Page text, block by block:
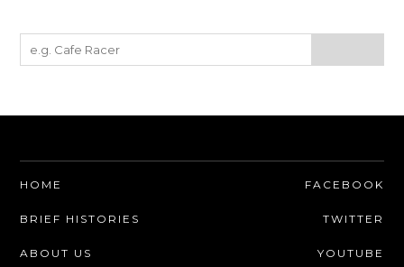
HOME
BRIEF HISTORIES
ABOUT US
FACEBOOK
TWITTER
YOUTUBE